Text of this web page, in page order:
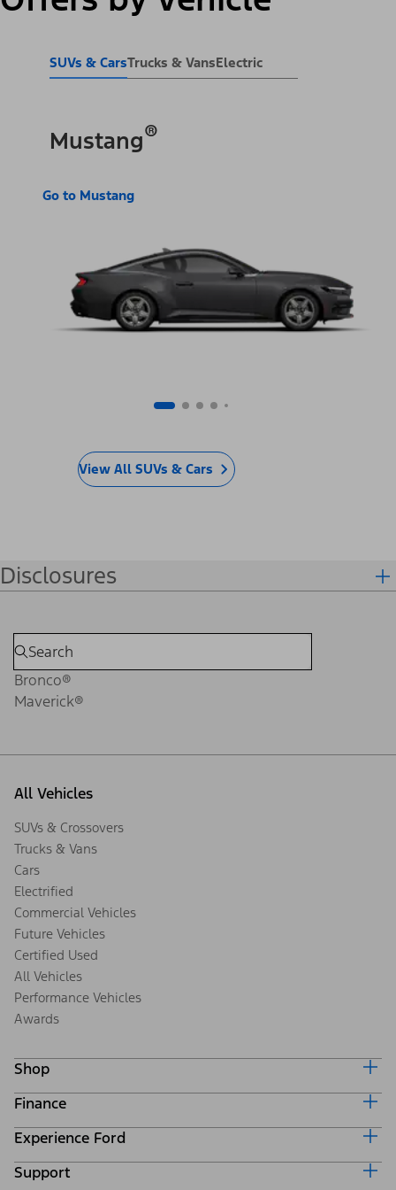
SUVs & CarsTrucks & VansElectric
Mustang®
Go to Mustang
View All SUVs & Cars
Disclosures
Bronco®
Maverick®
All Vehicles
SUVs & Crossovers
Trucks & Vans
Cars
Electrified
Commercial Vehicles
Future Vehicles
Certified Used
All Vehicles
Performance Vehicles
Awards
Shop
Build & Price
Search Inventory
Get a Quote
Trade-In Value
Finance
Ford Credit Home
Why Ford Credit
Finance Options
Experience Ford
Corporate
Support